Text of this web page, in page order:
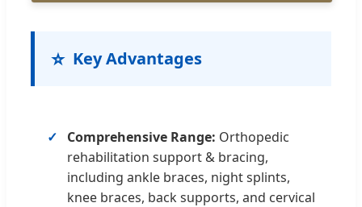
⭐ Key Advantages
Comprehensive Range: Orthopedic
rehabilitation support & bracing,
including ankle braces, night splints,
knee braces, back supports, and cervical